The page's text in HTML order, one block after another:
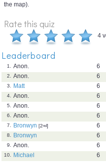
the map).
Rate this quiz
4
Leaderboard
6
1.
Anon.
6
2.
Anon.
6
3.
Matt
6
4.
Anon.
6
5.
Anon.
6
6.
Anon.
6
7. Bronwyn [2nd]
6
8.
Bronwyn
6
9.
Anon.
6
10. Michael